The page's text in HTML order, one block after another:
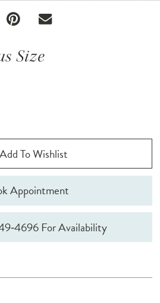
Size
Add To Wishlist
Appointment
For Availability